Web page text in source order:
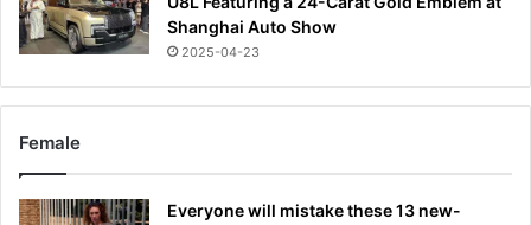
Shanghai Auto Show
2025-04-23
Female
Everyone will mistake these 13 new-